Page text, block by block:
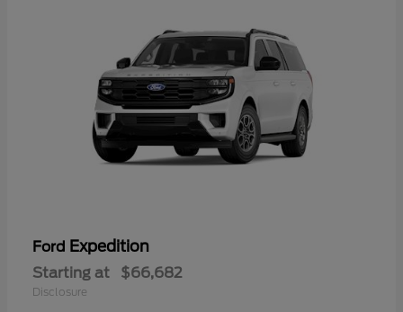
Ford Expedition
Starting at $66,682
Disclosure